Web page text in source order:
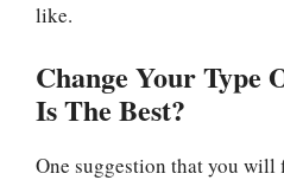
like.
Change Your
Is The Best?
One suggestion that you